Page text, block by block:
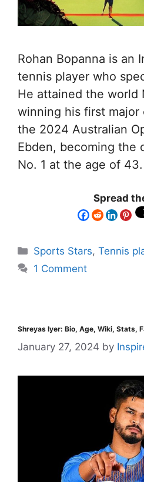
Rohan Bopanna is an
tennis player who
He attained the world
winning his first
the 2024 Australian
Ebden, becoming the
No. 1 at the age of 43.
Spread
Sports Stars,Tennis
1 Comment
Shreyas Iyer: Bio, Age, Wiki, Stats,
January 27, 2024 by